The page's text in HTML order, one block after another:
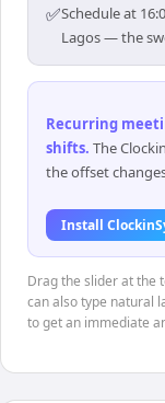
✅Schedule at
Lagos — the
Recurring
shifts. The
the offset
Install
Drag the slider at the
can also type natural
to get an immediate